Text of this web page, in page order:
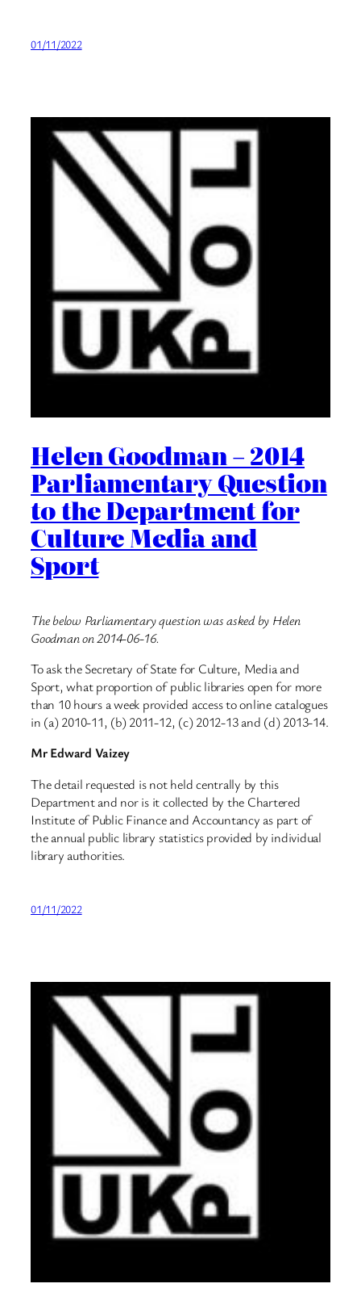
01/11/2022
Helen Goodman – 2014
Parliamentary Question
to the Department for
Culture Media and
Sport
The below Parliamentary question was asked by Helen
Goodman on 2014-06-16.
To ask the Secretary of State for Culture, Media and
Sport, what proportion of public libraries open for more
than 10 hours a week provided access to online catalogues
in (a) 2010-11, (b) 2011-12, (c) 2012-13 and (d) 2013-14.
Mr Edward Vaizey
The detail requested is not held centrally by this
Department and nor is it collected by the Chartered
Institute of Public Finance and Accountancy as part of
the annual public library statistics provided by individual
library authorities.
01/11/2022